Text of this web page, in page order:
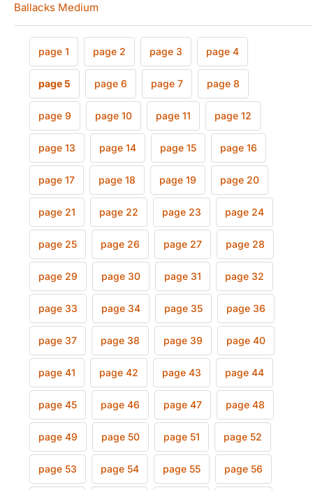
Ballacks Medium
page 1 page 2 page 3 page 4
page 5 page 6 page 7 page 8
page 9 page 10 page 11 page 12
page 13 page 14 page 15 page 16
page 17 page 18 page 19 page 20
page 21 page 22 page 23 page 24
page 25 page 26 page 27 page 28
page 29 page 30 page 31 page 32
page 33 page 34 page 35 page 36
page 37 page 38 page 39 page 40
page 41 page 42 page 43 page 44
page 45 page 46 page 47 page 48
page 49 page 50 page 51 page 52
page 53 page 54 page 55 page 56